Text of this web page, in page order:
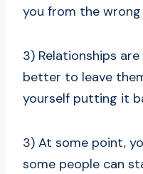
you from the wrong
3) Relationships
better to leave
yourself putting it
3) At some point,
some people can